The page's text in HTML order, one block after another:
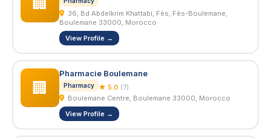
Boulemane 33000, Morocco
View Profile →
🏢
Pharmacie Boulemane
Pharmacy ★ 5.0 (7)
Boulemane Centre, Boulemane 33000, Morocco
View Profile →